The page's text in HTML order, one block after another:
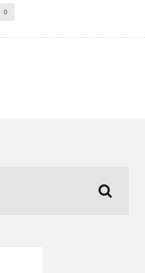
0